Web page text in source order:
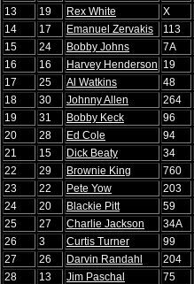
13
19 Rex White X
14
17 Emanuel Zervakis 113
15
24 Bobby Johns 7A
16
16 Harvey Henderson 19
17
25 Al Watkins 48
18
30 Johnny Allen 264
19
31 Bobby Keck 96
20
28 Ed Cole 94
21
15 Dick Beaty 34
22
29 Brownie King 760
23
22 Pete Yow 203
24
20 Blackie Pitt 59
25
27 Charlie Jackson 34A
26
3 Curtis Turner 99
27
26 Darvin Randahl 204
28
13 Jim Paschal 75